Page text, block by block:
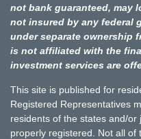
not bank guaranteed, may
not insured by any federal
under separate ownership
is not affiliated with the
investment services are
This site is published for
Registered Representatives
residents of the states and/
properly registered. Not all of